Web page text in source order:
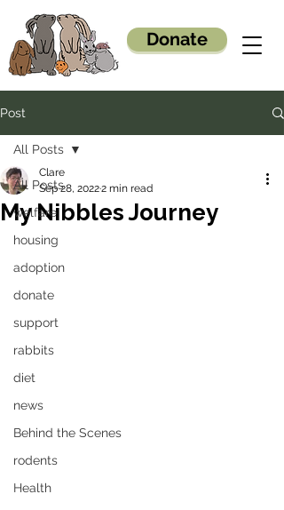
Donate
Post
All Posts
welfare
housing
adoption
donate
support
rabbits
diet
news
Behind the Scenes
rodents
Health
All Posts
My Nibbles Journey
Clare
Sep 28, 20222 min read